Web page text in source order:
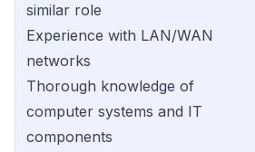
similar role
Experience with LAN/WAN
networks
Thorough knowledge of
computer systems and IT
components